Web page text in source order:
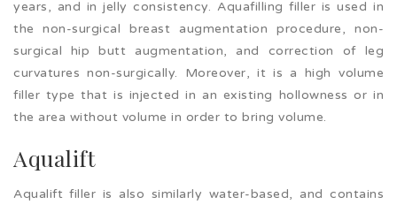
years, and in jelly consistency. Aquafilling filler is used in
the non-surgical breast augmentation procedure, non-
surgical hip butt augmentation, and correction of leg
curvatures non-surgically. Moreover, it is a high volume
filler type that is injected in an existing hollowness or in
the area without volume in order to bring volume.
Aqualift
Aqualift filler is also similarly water-based, and contains